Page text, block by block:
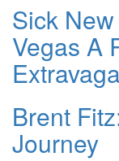
Sick
Vegas A
Brent
Journey